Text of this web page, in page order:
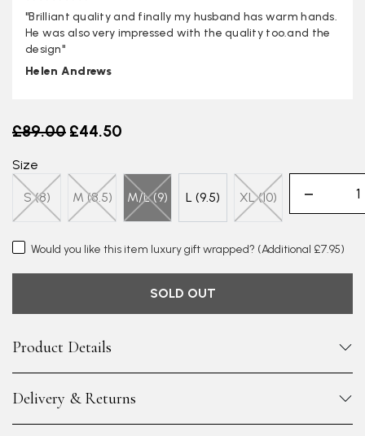
"Brilliant quality and finally my husband has warm hands.
He was also very impressed with the quality too.and the
design"
Helen Andrews
Old price
£89.00 £44.50
Size
S (8) M (8.5) M/L (9) L (9.5) XL (10)
Would you like this item luxury gift wrapped? (Additional £7.95)
SOLD OUT
Product Details
Delivery & Returns